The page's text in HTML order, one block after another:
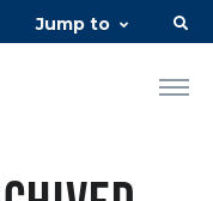
Jump to